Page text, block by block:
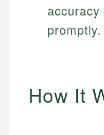
promptly.
How It